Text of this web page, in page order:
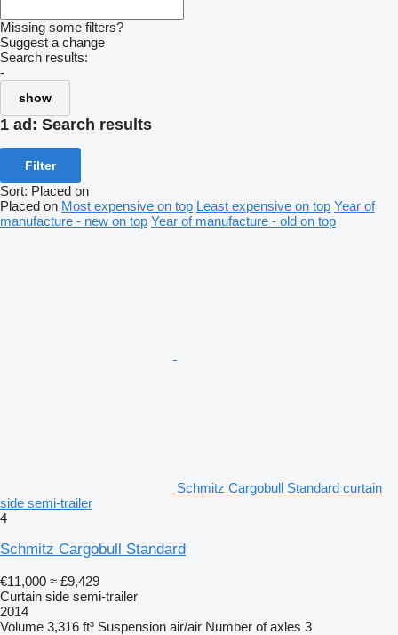
Missing some filters?
Suggest a change
Search results:
-
show
1 ad: Search results
Filter
Sort: Placed on
Placed on Most expensive on top Least expensive on top Year of
manufacture - new on top Year of manufacture - old on top
Schmitz Cargobull Standard curtain
side semi-trailer
4
Schmitz Cargobull Standard
€11,000 ≈ £9,429
Curtain side semi-trailer
2014
Volume 3,316 ft³ Suspension air/air Number of axles 3